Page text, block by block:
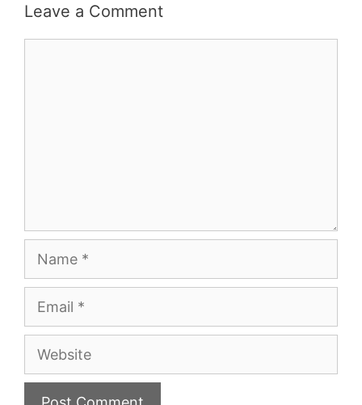
Leave a Comment
Website